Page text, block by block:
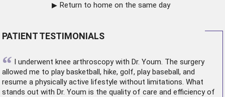
Return to home on the same day
PATIENT TESTIMONIALS
“ I underwent knee arthroscopywith Dr. Youm. The surgery
allowed me to play basketball, hike, golf, play baseball, and
resume a physically active lifestyle without limitations. What
stands out with Dr. Youm is the quality of care and efficiency of